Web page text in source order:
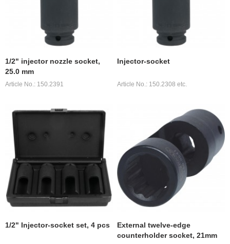
1/2" injector nozzle socket,
25.0 mm
Article No.: 150.2391
Injector-socket
Article No.: 150.2308 etc.
1/2" Injector-socket set, 4 pcs
External twelve-edge
counterholder socket, 21mm